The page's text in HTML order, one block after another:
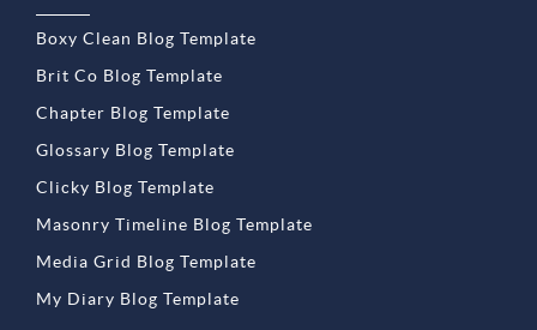
Boxy Clean Blog Template
Brit Co Blog Template
Chapter Blog Template
Glossary Blog Template
Clicky Blog Template
Masonry Timeline Blog Template
Media Grid Blog Template
My Diary Blog Template